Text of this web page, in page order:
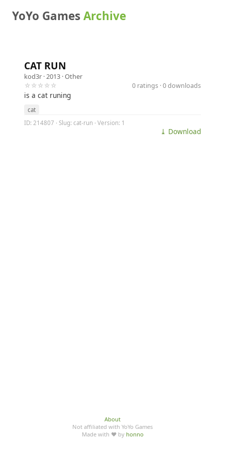
YoYo GamesArchive
CAT RUN
kod3r · 2013 ·Other
☆☆☆☆☆
0 ratings · 0 downloads
is a cat runing
cat
ID: 214807 · Slug: cat-run · Version: 1
⤓ Download
About
Not affiliated with YoYo Games
Made with ♥ by honno